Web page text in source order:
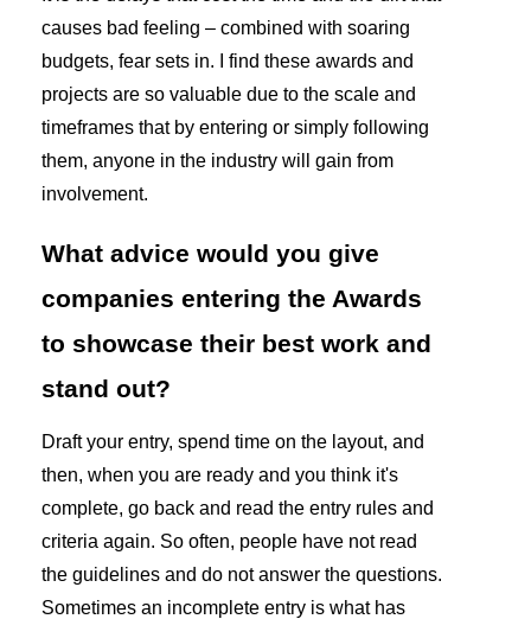
causes bad feeling – combined with soaring
budgets, fear sets in. I find these awards and
projects are so valuable due to the scale and
timeframes that by entering or simply following
them, anyone in the industry will gain from
involvement.
What advice would you give
companies entering the Awards
to showcase their best work and
stand out?
Draft your entry, spend time on the layout, and
then, when you are ready and you think it's
complete, go back and read the entry rules and
criteria again. So often, people have not read
the guidelines and do not answer the questions.
Sometimes an incomplete entry is what has